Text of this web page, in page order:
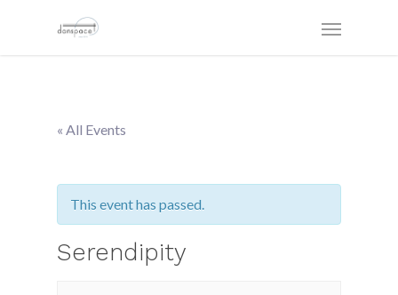
« All Events
This event has passed.
Serendipity